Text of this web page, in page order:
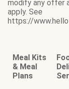
modify any offer
apply. See
https://
Meal Kits
& Meal
Plans